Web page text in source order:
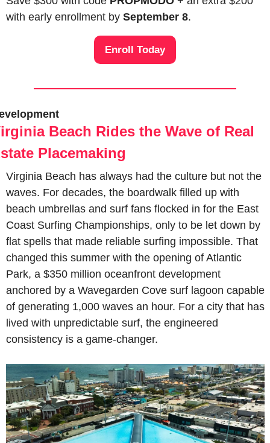
with early enrollment by September 8.
Enroll Today
Beach Rides the Wave of Real
Placemaking
Virginia Beach has always had the culture but not the
waves. For decades, the boardwalk filled up with
beach umbrellas and surf fans flocked in for the East
Coast Surfing Championships, only to be let down by
flat spells that made reliable surfing impossible. That
changed this summer with the opening of Atlantic
Park, a $350 million oceanfront development
anchored by a Wavegarden Cove surf lagoon capable
of generating 1,000 waves an hour. For a city that has
lived with unpredictable surf, the engineered
consistency is a game-changer.